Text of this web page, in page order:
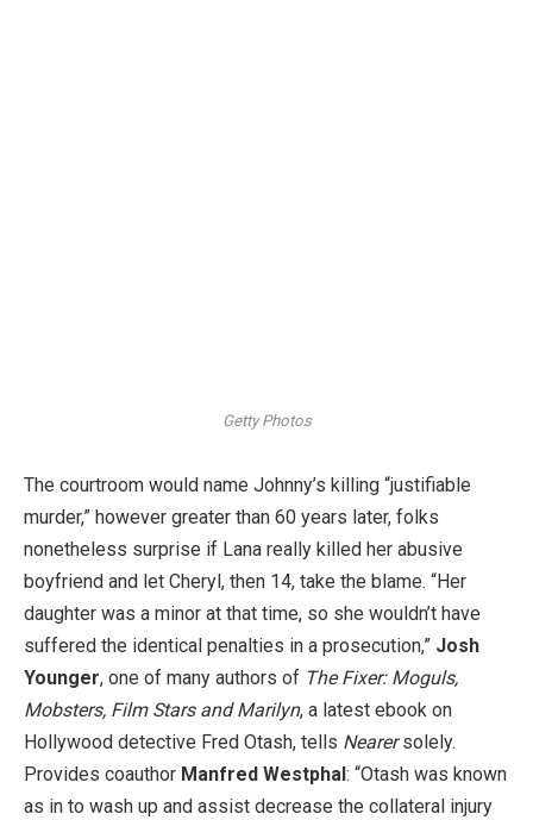
Getty Photos
The courtroom would name Johnny’s killing “justifiable
murder,” however greater than 60 years later, folks
nonetheless surprise if Lana really killed her abusive
boyfriend and let Cheryl, then 14, take the blame. “Her
daughter was a minor at that time, so she wouldn’t have
suffered the identical penalties in a prosecution,” Josh
Younger, one of many authors of The Fixer: Moguls,
Mobsters, Film Stars and Marilyn, a latest ebook on
Hollywood detective Fred Otash, tells Nearersolely.
Provides ​coauthor Manfred Westphal : “Otash was known
as in to wash up and assist decrease the collateral injury